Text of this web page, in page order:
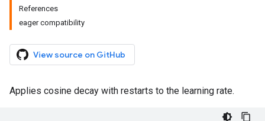
References
eager compatibility
View source on GitHub
Applies cosine decay with restarts to the learning rate.